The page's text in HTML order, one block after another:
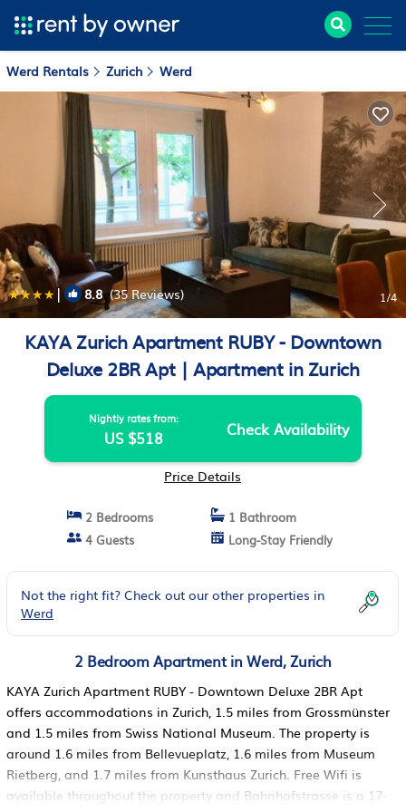
Werd Rentals Zurich Werd
| 8.8(35 Reviews) 1/4
KAYA Zurich Apartment RUBY - Downtown
Deluxe 2BR Apt | Apartment in Zurich
Nightly rates from:
US $518 Check Availability
Price Details
2 Bedrooms
1 Bathroom
4 Guests
Long-Stay Friendly
Not the right fit? Check out our other properties in
Werd
2 Bedroom Apartment in Werd, Zurich
KAYA Zurich Apartment RUBY - Downtown Deluxe 2BR Apt
offers accommodations in Zurich, 1.5 miles from Grossmünster
and 1.5 miles from Swiss National Museum. The property is
around 1.6 miles from Bellevueplatz, 1.6 miles from Museum
Rietberg, and 1.7 miles from Kunsthaus Zurich. Free Wifi is
available throughout the property and Bahnhofstrasse is a 17-